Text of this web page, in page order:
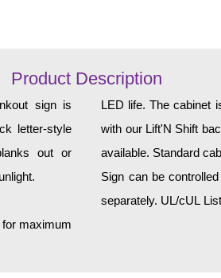
Product Description
sign is
letter-style
out or
maximum
LED life. The cabinet is constructed of corrosion-resistant, extruded aluminum and ships
with our Lift'N Shift
available. Standard
Sign can be
separately. UL/cUL